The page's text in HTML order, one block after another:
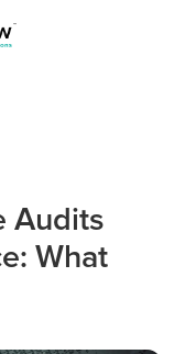
Audits
What